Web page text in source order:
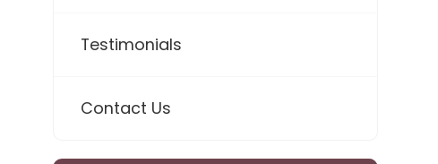
Testimonials
Contact Us